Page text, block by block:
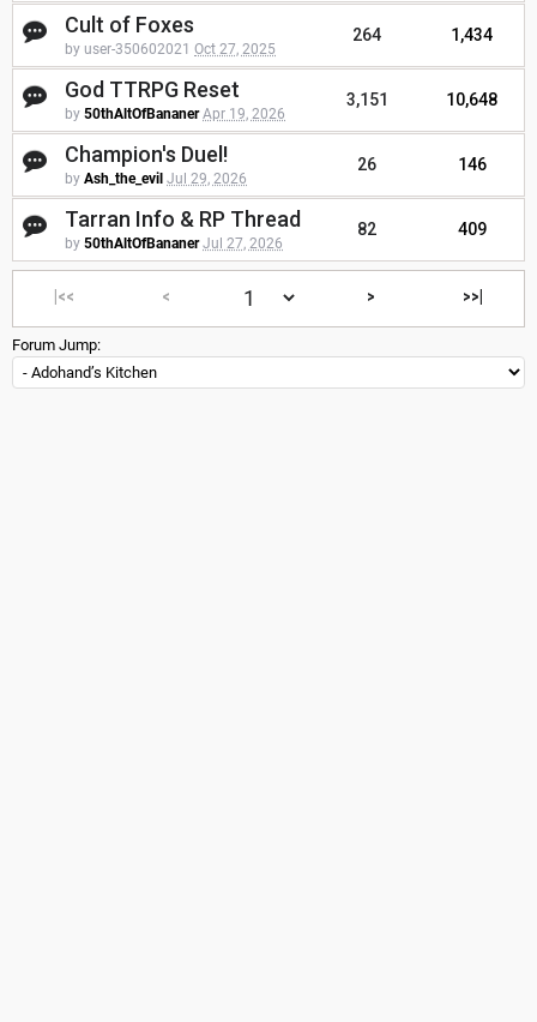
Cult of Foxes
by user-350602021 Oct 27, 2025
264 1,434
God TTRPG Reset
by 50thAltOfBananer Apr 19, 2026
3,151 10,648
Champion's Duel!
by Ash_the_evil Jul 29, 2026
26 146
Tarran Info & RP Thread
by 50thAltOfBananer Jul 27, 2026
82 409
|<< < > >>|
Forum Jump: